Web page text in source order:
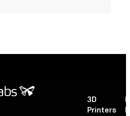
3D
Printers